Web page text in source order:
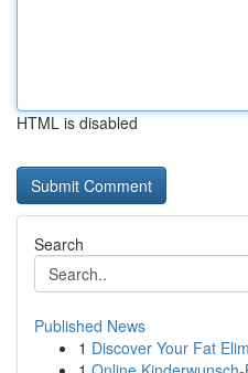
HTML is disabled
Search
Published News
1 Discover Your Fat